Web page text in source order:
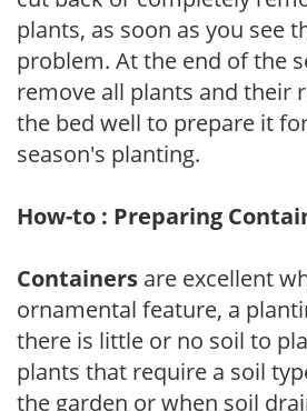
plants, as soon as you see
problem. At the end of the
remove all plants and their
the bed well to prepare it
season's planting.
How-to : Preparing
Containers are excellent
ornamental feature, a
there is little or no soil to
plants that require a soil
the garden or when soil